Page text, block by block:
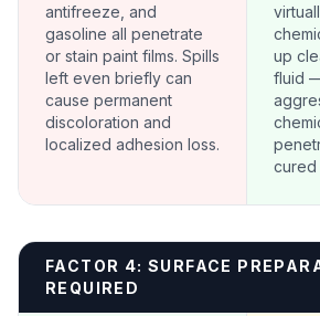
antifreeze, and
gasoline all penetrate
or stain paint films. Spills
left even briefly can
cause permanent
discoloration and
localized adhesion loss.
up
fluid
cured
FACTOR 4: SURFACE
REQUIRED